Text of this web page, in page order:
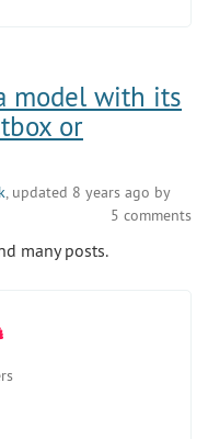
model with its
or
, updated 8 years ago by
5 comments
many posts.